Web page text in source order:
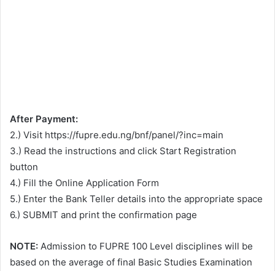
After Payment:
2.) Visit https://fupre.edu.ng/bnf/panel/?inc=main
3.) Read the instructions and click Start Registration
button
4.) Fill the Online Application Form
5.) Enter the Bank Teller details into the appropriate space
6.) SUBMIT and print the confirmation page
NOTE: Admission to FUPRE 100 Level disciplines will be
based on the average of final Basic Studies Examination